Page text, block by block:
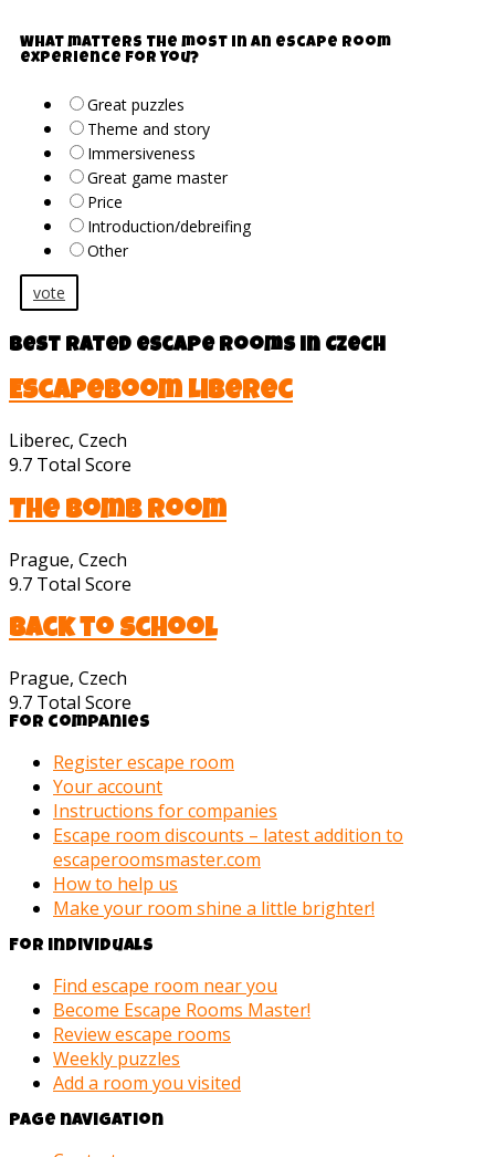
What matters the most in an escape room
experience for you?
Great puzzles
Theme and story
Immersiveness
Great game master
Price
Introduction/debreifing
Other
vote
Best rated escape rooms in Czech
Escapeboom Liberec
Liberec, Czech
9.7 Total Score
The bomb room
Prague, Czech
9.7 Total Score
Back to School
Prague, Czech
9.7 Total Score
For companies
Register escape room
Your account
Instructions for companies
Escape room discounts – latest addition to
escaperoomsmaster.com
How to help us
Make your room shine a little brighter!
For individuals
Find escape room near you
Become Escape Rooms Master!
Review escape rooms
Weekly puzzles
Add a room you visited
Page navigation